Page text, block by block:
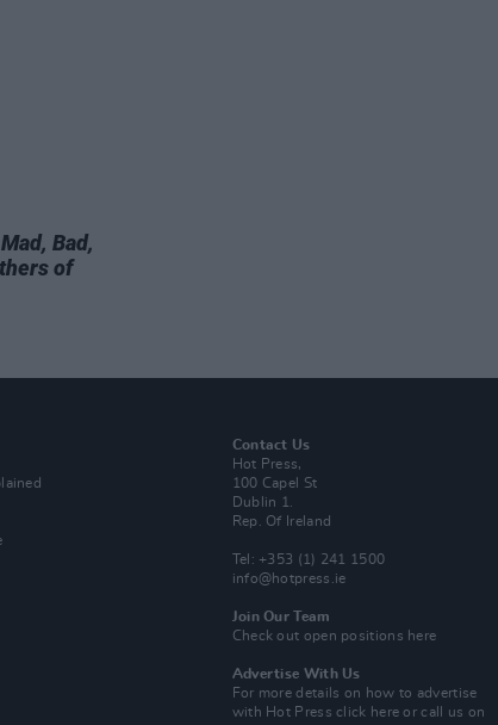
Mad, Bad,
of
Contact Us
Hot Press,
100 Capel St
Dublin 1.
Rep. Of Ireland
Tel: +353 (1) 241 1500
info@hotpress.ie
Join Our Team
Check out open positions here
Advertise With Us
For more details on how to advertise
with Hot Pressclick here or call us on